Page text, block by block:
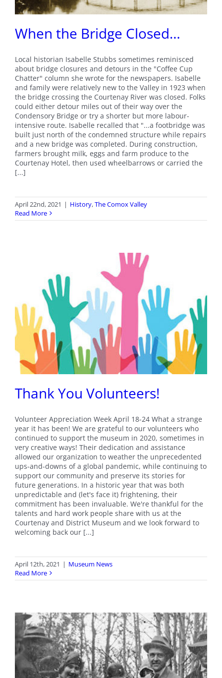
When the Bridge Closed…
Local historian Isabelle Stubbs sometimes reminisced
about bridge closures and detours in the "Coffee Cup
Chatter" column she wrote for the newspapers. Isabelle
and family were relatively new to the Valley in 1923 when
the bridge crossing the Courtenay River was closed. Folks
could either detour miles out of their way over the
Condensory Bridge or try a shorter but more labour-
intensive route. Isabelle recalled that "...a footbridge was
built just north of the condemned structure while repairs
and a new bridge was completed. During construction,
farmers brought milk, eggs and farm produce to the
Courtenay Hotel, then used wheelbarrows or carried the
[...]
April 22nd, 2021 | History,The Comox Valley
Read More
Thank You Volunteers!
Volunteer Appreciation Week April 18-24 What a strange
year it has been! We are grateful to our volunteers who
continued to support the museum in 2020, sometimes in
very creative ways! Their dedication and assistance
allowed our organization to weather the unprecedented
ups-and-downs of a global pandemic, while continuing to
support our community and preserve its stories for
future generations. In a historic year that was both
unpredictable and (let's face it) frightening, their
commitment has been invaluable. We're thankful for the
talents and hard work people share with us at the
Courtenay and District Museum and we look forward to
welcoming back our [...]
April 12th, 2021 | Museum News
Read More